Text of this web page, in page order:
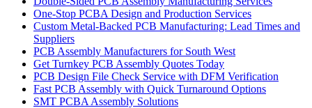
One-Stop PCBA Design and Production Services
Custom Metal-Backed PCB Manufacturing: Lead Times and
Suppliers
PCB Assembly Manufacturers for South West
Get Turnkey PCB Assembly Quotes Today
PCB Design File Check Service with DFM Verification
Fast PCB Assembly with Quick Turnaround Options
SMT PCBA Assembly Solutions